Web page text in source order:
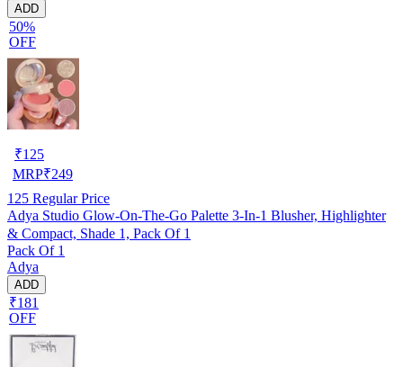
ADD
50%
OFF
₹125
MRP₹249
125 Regular Price
Adya Studio Glow-On-The-Go Palette 3-In-1 Blusher, Highlighter
& Compact, Shade 1, Pack Of 1
Pack Of 1
Adya
ADD
₹181
OFF